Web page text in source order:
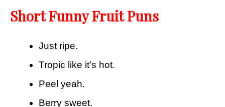
Short Funny Fruit Puns
Just ripe.
Tropic like it’s hot.
Peel yeah.
Berry sweet.